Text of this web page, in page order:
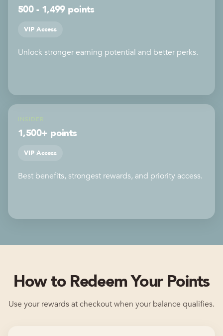
500 - 1,499 points
VIP Access
Unlock stronger earning potential and better perks.
INSIDER
1,500+ points
VIP Access
Best benefits, strongest rewards, and priority access.
How to Redeem Your Points
Use your rewards at checkout when your balance qualifies.